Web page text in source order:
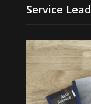
Service